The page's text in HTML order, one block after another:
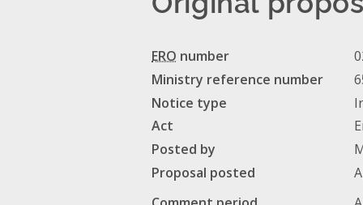
ERO number
Ministry reference number
Notice type
Act
Posted by
Proposal posted